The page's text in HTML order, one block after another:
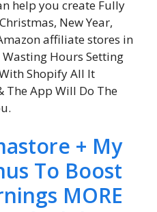
help you create Fully
New Year,
affiliate stores in
Hours Setting
Shopify All It
The App Will Do The
+ My
To Boost
MORE